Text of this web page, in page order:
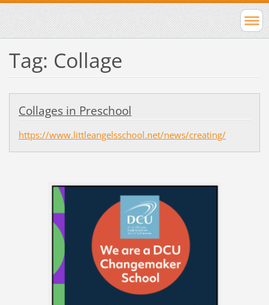
Tag: Collage
Collages in Preschool
https://www.littleangelsschool.net/news/creating/